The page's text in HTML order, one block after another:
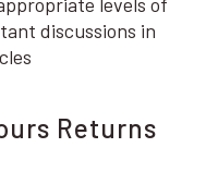
discussions in
Returns